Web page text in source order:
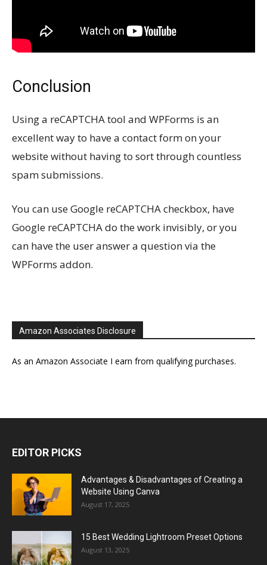
Conclusion
Using a reCAPTCHA tool and WPForms is an
excellent way to have a contact form on your
website without having to sort through countless
spam submissions.
You can use Google reCAPTCHA checkbox, have
Google reCAPTCHA do the work invisibly, or you
can have the user answer a question via the
WPForms addon.
Amazon Associates Disclosure
As an Amazon Associate I earn from qualifying purchases.
EDITOR PICKS
Advantages & Disadvantages of Creating a
Website Using Canva
August 17, 2025
15 Best Wedding Lightroom Preset Options
August 13, 2025